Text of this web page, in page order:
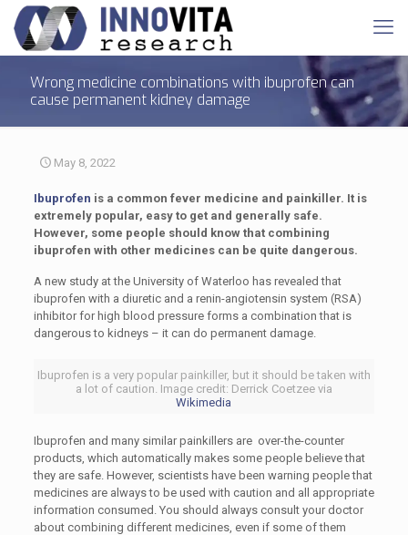
Wrong medicine combinations with ibuprofen can
cause permanent kidney damage
May 8, 2022
Ibuprofen is a common fever medicine and painkiller. It is
extremely popular, easy to get and generally safe.
However, some people should know that combining
ibuprofen with other medicines can be quite dangerous.
A new study at the University of Waterloo has revealed that
ibuprofen with a diuretic and a renin-angiotensin system (RSA)
inhibitor for high blood pressure forms a combination that is
dangerous to kidneys – it can do permanent damage.
Ibuprofen is a very popular painkiller, but it should be taken with
a lot of caution. Image credit: Derrick Coetzee via
Wikimedia
Ibuprofen and many similar painkillers are over-the-counter
products, which automatically makes some people believe that
they are safe. However, scientists have been warning people that
medicines are always to be used with caution and all appropriate
information consumed. You should always consult your doctor
about combining different medicines, even if some of them